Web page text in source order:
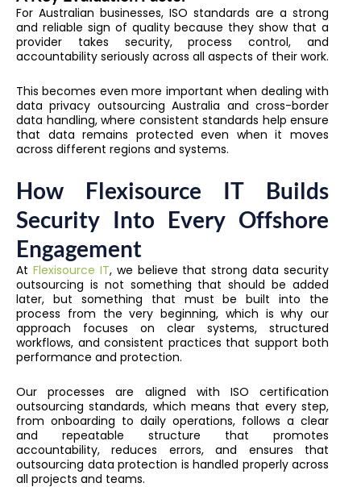
For Australian businesses, ISO standards are a strong
and reliable sign of quality because they show that a
provider takes security, process control, and
accountability seriously across all aspects of their work.
This becomes even more important when dealing with
data privacy outsourcing Australia and cross-border
data handling, where consistent standards help ensure
that data remains protected even when it moves
across different regions and systems.
How Flexisource IT Builds
Security Into Every Offshore
Engagement
At Flexisource IT, we believe that strong data security
outsourcing is not something that should be added
later, but something that must be built into the
process from the very beginning, which is why our
approach focuses on clear systems, structured
workflows, and consistent practices that support both
performance and protection.
Our processes are aligned with ISO certification
outsourcing standards, which means that every step,
from onboarding to daily operations, follows a clear
and repeatable structure that promotes
accountability, reduces errors, and ensures that
outsourcing data protection is handled properly across
all projects and teams.